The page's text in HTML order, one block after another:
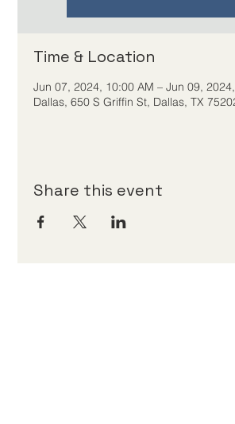
Time & Location
Jun 07, 2024, 10:00 AM – Jun 09,
Dallas, 650 S Griffin St, Dallas, TX
Share this event